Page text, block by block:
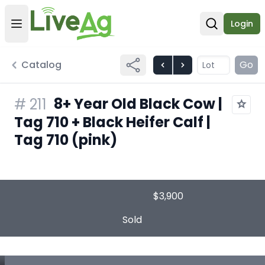
Open user menu
Open
Login
Catalog Go
# 211 8+ Year Old Black Cow |
Tag 710 + Black Heifer Calf |
Tag 710 (pink)
$3,900
Sold